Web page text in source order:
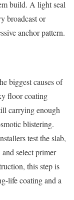
build. A light seal
broadcast or
anchor pattern.
biggest causes of
floor coating
carrying enough
blistering.
test the slab,
select primer
this step is
life coating and a